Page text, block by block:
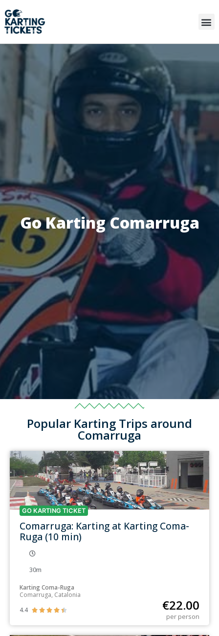
Go Karting Comarruga
Popular Karting Trips around
Comarruga
GO KARTING TICKET
Comarruga: Karting at Karting Coma-
Ruga (10 min)
30m
Karting Coma-Ruga
Comarruga, Catalonia
4.4
     €22.00
per person